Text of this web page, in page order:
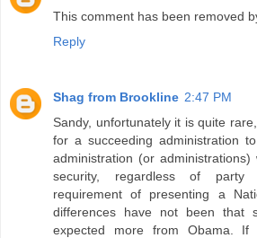
This comment has been removed
Reply
Shag from Brookline 2:47 PM
Sandy, unfortunately it is quite
for a succeeding administration
administration (or
security, regardless of party
requirement of presenting a
differences have not been that
expected more from Obama. If